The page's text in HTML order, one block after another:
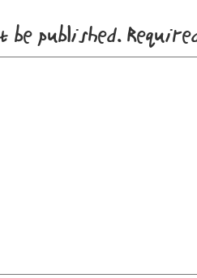
be published.